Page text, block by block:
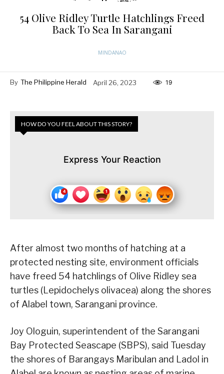
54 Olive Ridley Turtle Hatchlings Freed
Back To Sea In Sarangani
MINDANAO
By The Philippine Herald April 26, 2023 19
HOW DO YOU FEEL ABOUT THIS STORY?
Express Your Reaction
After almost two months of hatching at a
protected nesting site, environment officials
have freed 54 hatchlings of Olive Ridley sea
turtles (Lepidochelys olivacea) along the shores
of Alabel town, Sarangani province.
Joy Ologuin, superintendent of the Sarangani
Bay Protected Seascape (SBPS), said Tuesday
the shores of Barangays Maribulan and Ladol in